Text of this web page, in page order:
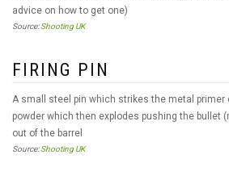
advice on how to get one)
Source:Shooting UK
FIRING PIN
A small steel pin which strikes the metal
powder which then explodes pushing the bullet
out of the barrel
Source:Shooting UK